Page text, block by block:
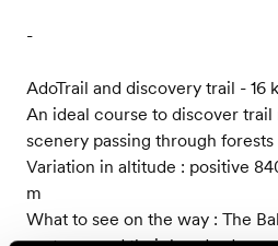
-
AdoTrail and discovery trail - 16
An ideal course to discover
scenery passing through
Variation in altitude : positive
m
What to see on the way : The